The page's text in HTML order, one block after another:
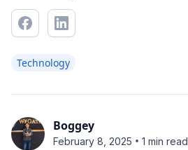
Technology
Boggey
February 8, 2025 • 1 min read